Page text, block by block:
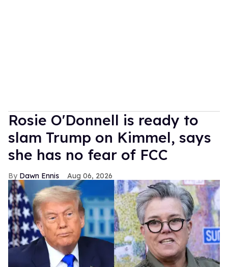
Rosie O'Donnell is ready to
slam Trump on Kimmel, says
she has no fear of FCC
Dawn Ennis Aug 06, 2026